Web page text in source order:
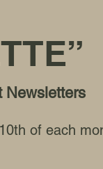
Newsletters
of each